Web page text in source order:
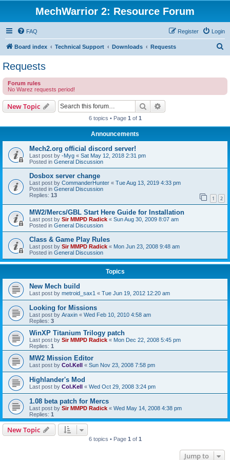
MechWarrior 2: Resource Forum
FAQ Login
Register
Board index Technical Support Downloads Requests
c
Requests
Forum rules
No Warez requests period!
New Topic Search
6 topics • Page 1 of 1
Announcements
Mech2.org official discord server!
Last post by -Myg « Sat May 12, 2018 2:31 pm
Posted in General Discussion
Dosbox server change
Last post by CommanderHunter « Tue Aug 13, 2019 4:33 pm
Posted in General Discussion
Replies: 13 1 2
MW2/Mercs/GBL Start Here Guide for Installation
Last post by Sir MMPD Radick « Sun Aug 30, 2009 8:07 am
Posted in General Discussion
Class & Game Play Rules
Last post by Sir MMPD Radick « Mon Jun 23, 2008 9:48 am
Posted in General Discussion
Topics
New Mech build
Last post by metroid_sax1 « Tue Jun 19, 2012 12:20 am
Looking for Missions
Last post by Araxin « Wed Feb 10, 2010 4:58 am
Replies: 3
WinXP Titanium Trilogy patch
Last post by Sir MMPD Radick « Mon Dec 22, 2008 5:45 pm
Replies: 1
MW2 Mission Editor
Last post by Col.Kell « Sun Nov 23, 2008 7:58 pm
Highlander's Mod
Last post by Col.Kell « Wed Oct 29, 2008 3:24 pm
1.08 beta patch for Mercs
Last post by Sir MMPD Radick « Wed May 14, 2008 4:38 pm
Replies: 1
New Topic
6 topics • Page 1 of 1
Jump to